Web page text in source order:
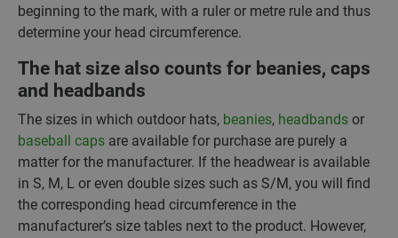
beginning to the mark, with a ruler or metre rule and thus
determine your head circumference.
The hat size also counts for beanies, caps
and headbands
The sizes in which outdoor hats, beanies, headbands or
baseball caps are available for purchase are purely a
matter for the manufacturer. If the headwear is available
in S, M, L or even double sizes such as S/M, you will find
the corresponding head circumference in the
manufacturer’s size tables next to the product. However,